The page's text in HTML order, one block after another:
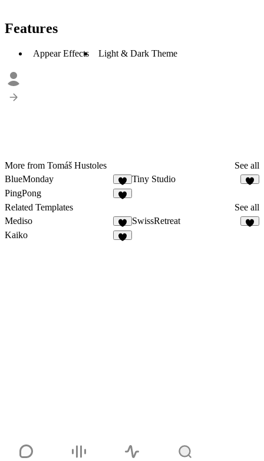
Features
Appear Effects Light & Dark Theme
More from Tomáš Hustoles
See all
BlueMonday
Tiny Studio
PingPong
Related Templates
See all
Mediso
SwissRetreat
Kaiko